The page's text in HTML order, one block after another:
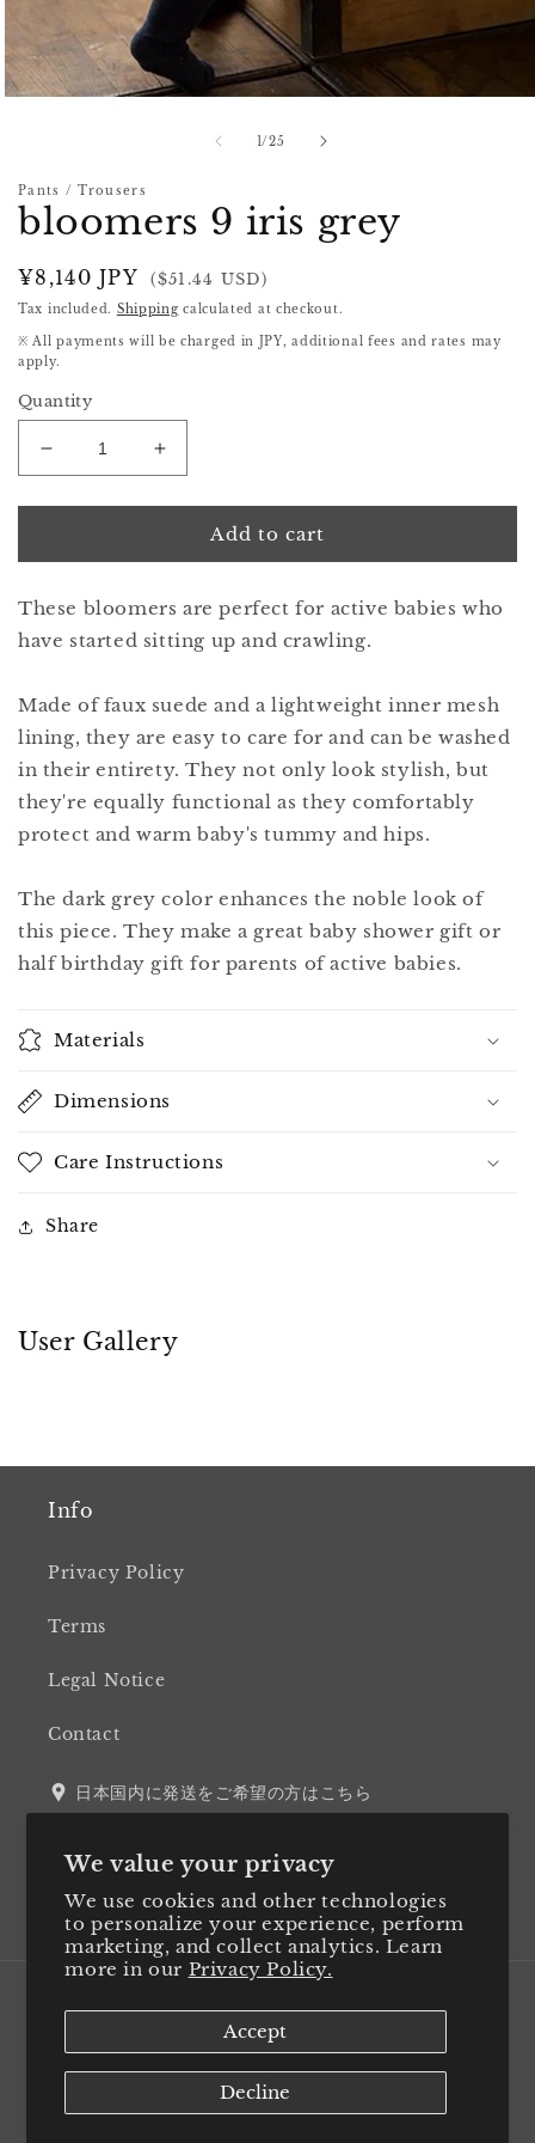
We value your privacy
We use cookies and other technologies
to personalize your experience, perform
marketing, and collect analytics. Learn
more in our Privacy Policy.
Accept
Decline
1 /of
25
Pants / Trousers
bloomers 9 iris grey
Regular
price
¥8,140 JPY ($51.44 USD)
Tax included. Shipping calculated at checkout.
※ All payments will be charged in JPY, additional fees and rates may
apply.
Quantity
Decrease
quantity
for
9
grey
Increase
quantity
for
bloomers
9
grey
Add to cart
These bloomers are perfect for active babies who
have started sitting up and crawling.
Made of faux suede and a lightweight inner mesh
lining, they are easy to care for and can be washed
in their entirety. They not only look stylish, but
they're equally functional as they comfortably
protect and warm baby's tummy and hips.
The dark grey color enhances the noble look of
this piece. They make a great baby shower gift or
half birthday gift for parents of active babies.
Materials
Dimensions
Care Instructions
Share
User Gallery
Info
Privacy Policy
Terms
Legal Notice
Contact
日本国内に発送をご希望の方はこちら
TwitterFacebookInstagramLinkedIn
Country/region
Japan (JPY ¥)
Payment